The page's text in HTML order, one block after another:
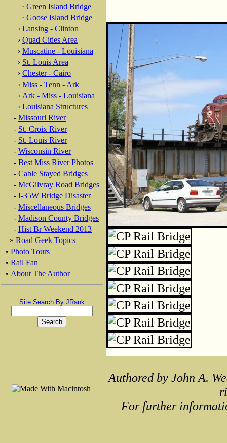
· Green Island Bridge
· Goose Island Bridge
› Lansing - Clinton
› Quad Cities Area
› Muscatine - Louisiana
› St. Louis Area
› Chester - Cairo
› Miss - Tenn - Ark
› Ark - Miss - Louisiana
› Louisiana Structures
- Missouri River
- St. Croix River
- St. Louis River
- Wisconsin River
- Best Miss River Photos
- Cable Stayed Bridges
- McGilvray Road Bridges
- I-35W Bridge Disaster
- Miscellaneous Bridges
- Madison County Bridges
- Hist Br Weekend 2013
» Road Geek Topics
• Photo Tours
• Rail Fan
• About The Author
Site Search By JRank
Authored by John A.
For further